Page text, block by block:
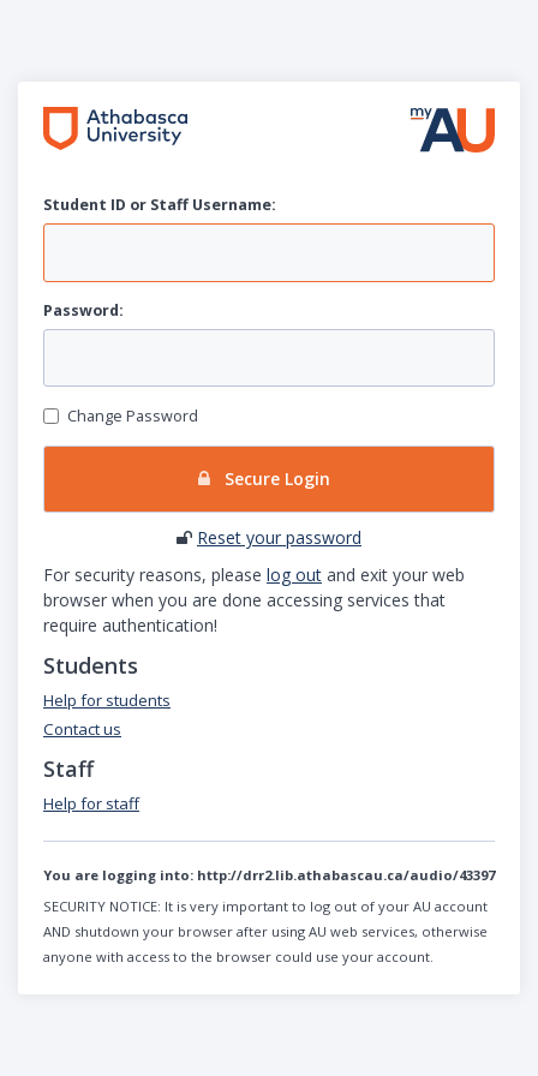
Student ID or Staff Username:
Password:
Change Password
Secure Login
Reset your password
For security reasons, please log out and exit your web
browser when you are done accessing services that
require authentication!
Students
Help for students
Contact us
Staff
Help for staff
You are logging into: http://drr2.lib.athabascau.ca/audio/43397
SECURITY NOTICE: It is very important to log out of your AU account
AND shutdown your browser after using AU web services, otherwise
anyone with access to the browser could use your account.